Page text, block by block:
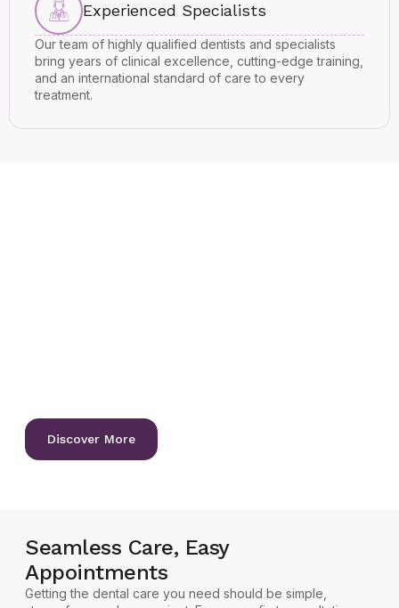
Experienced Specialists
Our team of highly qualified dentists and specialists
bring years of clinical excellence, cutting-edge training,
and an international standard of care to every
treatment.
Discover More
Seamless Care, Easy
Appointments
Getting the dental care you need should be simple,